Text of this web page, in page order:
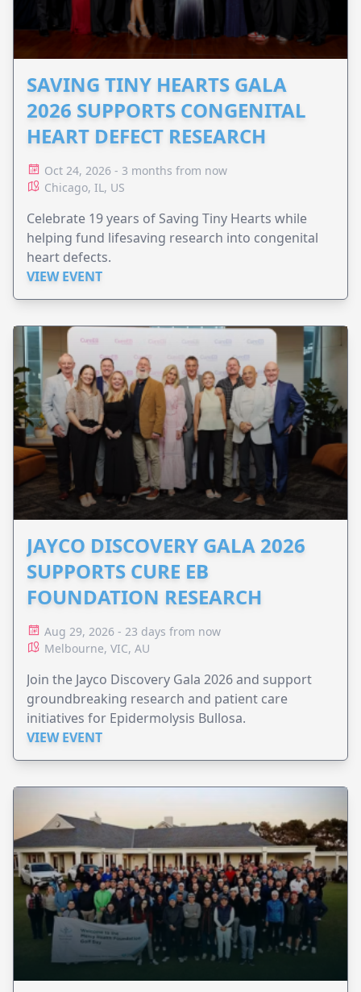
SAVING TINY HEARTS GALA
2026 SUPPORTS CONGENITAL
HEART DEFECT RESEARCH
Oct 24, 2026 - 3 months from now
Chicago, IL, US
Celebrate 19 years of Saving Tiny Hearts while
helping fund lifesaving research into congenital
heart defects.
VIEW EVENT
JAYCO DISCOVERY GALA 2026
SUPPORTS CURE EB
FOUNDATION RESEARCH
Aug 29, 2026 - 23 days from now
Melbourne, VIC, AU
Join the Jayco Discovery Gala 2026 and support
groundbreaking research and patient care
initiatives for Epidermolysis Bullosa.
VIEW EVENT